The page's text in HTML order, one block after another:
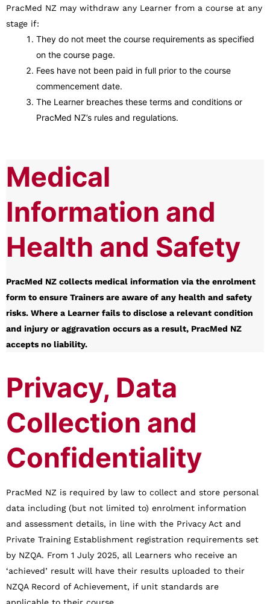
PracMed NZ may withdraw any Learner from a course at any
stage if:
They do not meet the course requirements as specified
on the course page.
Fees have not been paid in full prior to the course
commencement date.
The Learner breaches these terms and conditions or
PracMed NZ’s rules and regulations.
Medical
Information and
Health and Safety
PracMed NZ collects medical information via the enrolment
form to ensure Trainers are aware of any health and safety
risks. Where a Learner fails to disclose a relevant condition
and injury or aggravation occurs as a result, PracMed NZ
accepts no liability.
Privacy, Data
Collection and
Confidentiality
PracMed NZ is required by law to collect and store personal
data including (but not limited to) enrolment information
and assessment details, in line with the Privacy Act and
Private Training Establishment registration requirements set
by NZQA. From 1 July 2025, all Learners who receive an
‘achieved’ result will have their results uploaded to their
NZQA Record of Achievement, if unit standards are